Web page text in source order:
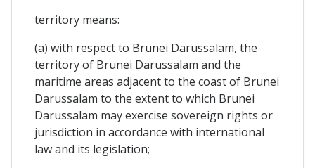
territory means:
(a) with respect to Brunei Darussalam, the
territory of Brunei Darussalam and the
maritime areas adjacent to the coast of Brunei
Darussalam to the extent to which Brunei
Darussalam may exercise sovereign rights or
jurisdiction in accordance with international
law and its legislation;